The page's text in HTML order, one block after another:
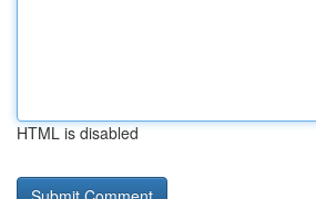
HTML is disabled